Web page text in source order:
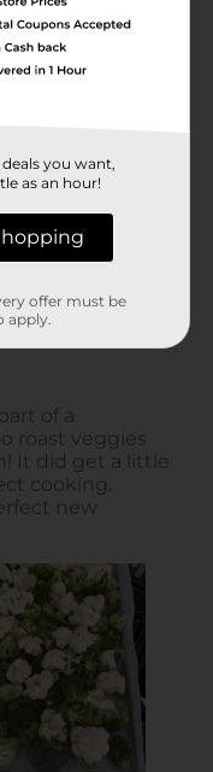
you want,
as an hour!
offer must be
apply.